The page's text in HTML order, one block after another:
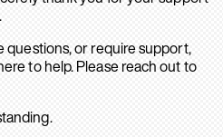
questions, or require support,
to help. Please reach out to